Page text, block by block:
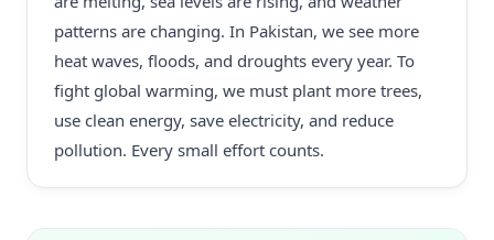
patterns are changing. In Pakistan, we see more
heat waves, floods, and droughts every year. To
fight global warming, we must plant more trees,
use clean energy, save electricity, and reduce
pollution. Every small effort counts.